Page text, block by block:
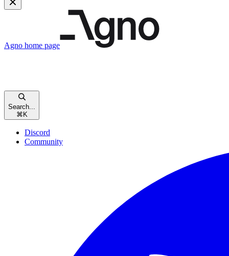
Agno home page
Search...
⌘ K
Discord
Community